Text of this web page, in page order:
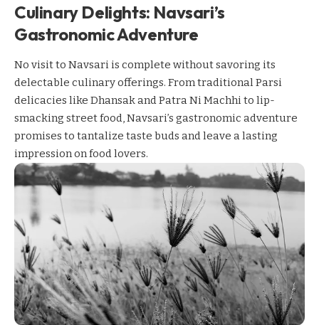
Culinary Delights: Navsari’s
Gastronomic Adventure
No visit to Navsari is complete without savoring its
delectable culinary offerings. From traditional Parsi
delicacies like Dhansak and Patra Ni Machhi to lip-
smacking street food, Navsari’s gastronomic adventure
promises to tantalize taste buds and leave a lasting
impression on food lovers.